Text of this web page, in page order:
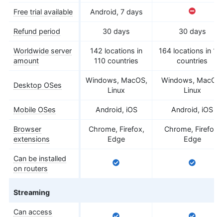
Free trial available Android, 7 days
Refund period 30 days 30 days
Worldwide server
amount
142 locations in
110 countries
164 locations in
countries
Desktop OSes
Windows, MacOS,
Linux
Windows, MacOS,
Linux
Mobile OSes Android, iOS Android, iOS
Browser
extensions
Chrome, Firefox,
Edge
Chrome, Firefox,
Edge
Can be installed
on routers
Streaming
Can access